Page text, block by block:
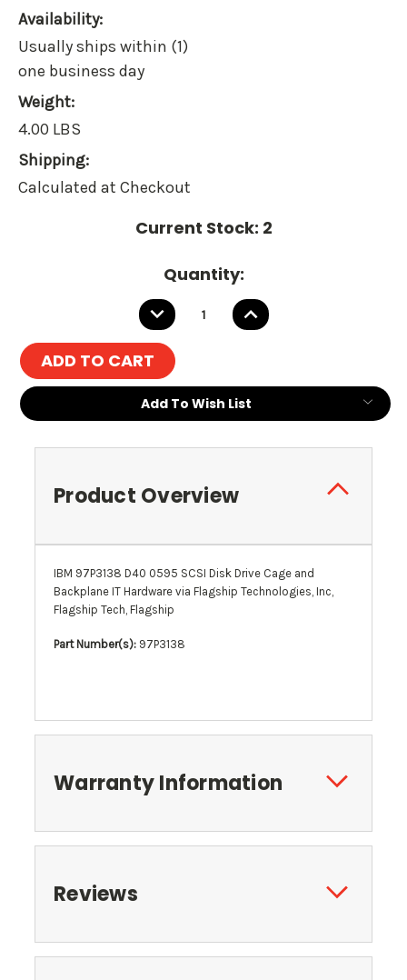
Availability:
Usually ships within (1)
one business day
Weight:
4.00 LBS
Shipping:
Calculated at Checkout
Current Stock: 2
Quantity:
DECREASE
QUANTITY:
INCREASE
QUANTITY:
Add To Wish List
Product Overview
IBM 97P3138 D40 0595 SCSI Disk Drive Cage and
Backplane IT Hardware via Flagship Technologies, Inc,
Flagship Tech, Flagship
Part Number(s): 97P3138
Warranty Information
Reviews